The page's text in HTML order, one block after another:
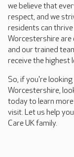
we believe that
respect, and we
residents can thrive
Worcestershire
and our trained
receive the highest
So, if you're
Worcestershire,
today to learn
visit. Let us help
Care UK family.